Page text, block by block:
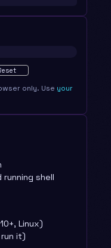
only. Use your
shell
Linux)
it)